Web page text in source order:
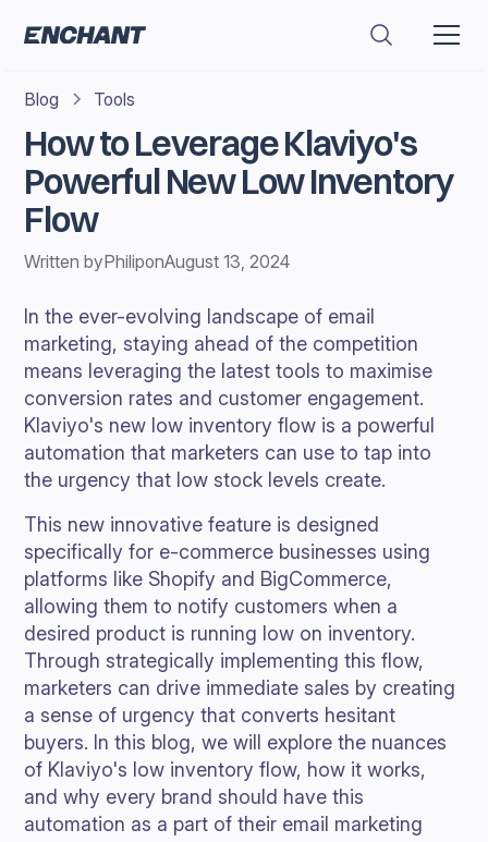
Blog Tools
How to Leverage Klaviyo's
Powerful New Low Inventory
Flow
Written byPhiliponAugust 13, 2024
In the ever-evolving landscape of email
marketing, staying ahead of the competition
means leveraging the latest tools to maximise
conversion rates and customer engagement.
Klaviyo's new low inventory flow is a powerful
automation that marketers can use to tap into
the urgency that low stock levels create.
This new innovative feature is designed
specifically for e-commerce businesses using
platforms like Shopify and BigCommerce,
allowing them to notify customers when a
desired product is running low on inventory.
Through strategically implementing this flow,
marketers can drive immediate sales by creating
a sense of urgency that converts hesitant
buyers. In this blog, we will explore the nuances
of Klaviyo's low inventory flow, how it works,
and why every brand should have this
automation as a part of their email marketing